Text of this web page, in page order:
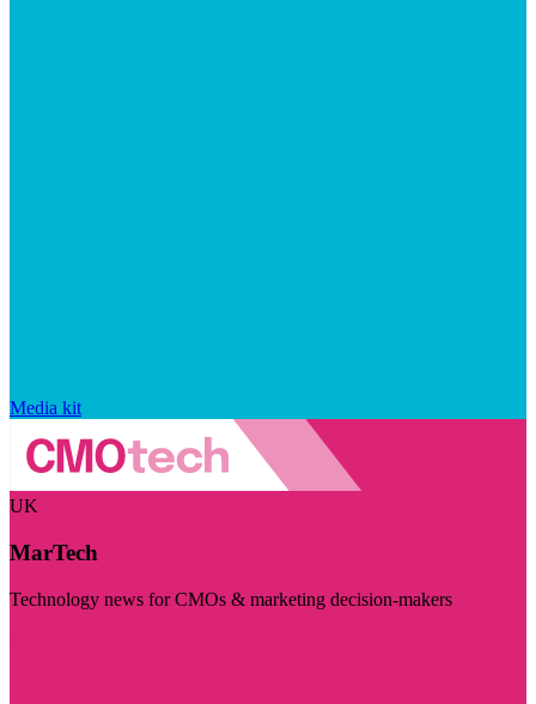
Media kit
UK
MarTech
Technology news for CMOs & marketing decision-makers